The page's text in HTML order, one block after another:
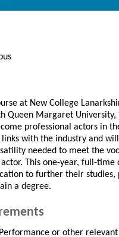
at New College
Queen Margaret
professional actors in
with the industry and
needed to meet the
This one-year, full-
to further their
a degree.
or other